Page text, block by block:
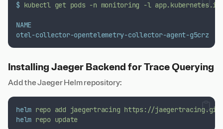
$ kubectl get pods -n monitoring -l
NAME
otel-collector-opentelemetry-collector-agent-g5crz
Installing Jaeger Backend for Trace Querying
Add the Jaeger Helm repository:
helm repo add jaegertracing https://
helm repo update